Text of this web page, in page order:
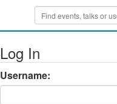
Log In
Username: